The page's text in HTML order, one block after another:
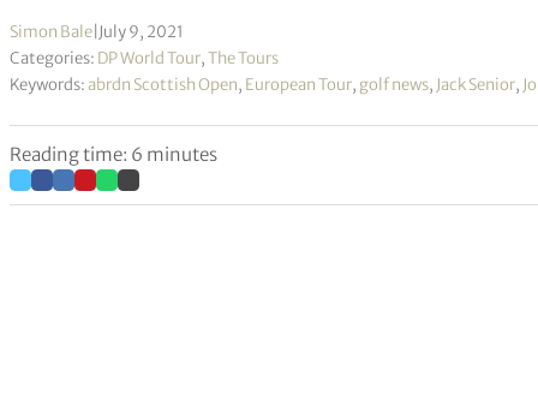
Simon Bale July 9, 2021
Categories: DP World Tour,The Tours
Keywords:abrdn Scottish Open, European Tour, golf news, Jack Senior,
Reading time: 6 minutes